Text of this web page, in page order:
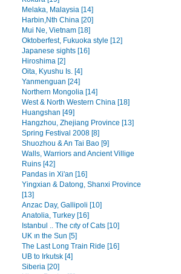
Melaka, Malaysia [14]
Harbin,Nth China [20]
Mui Ne, Vietnam [18]
Oktoberfest, Fukuoka style [12]
Japanese sights [16]
Hiroshima [2]
Oita, Kyushu Is. [4]
Yanmenguan [24]
Northern Mongolia [14]
West & North Western China [18]
Huangshan [49]
Hangzhou, Zhejiang Province [13]
Spring Festival 2008 [8]
Shuozhou & An Tai Bao [9]
Walls, Warriors and Ancient Villige
Ruins [42]
Pandas in Xi'an [16]
Yingxian & Datong, Shanxi Province
[13]
Anzac Day, Gallipoli [10]
Anatolia, Turkey [16]
Istanbul .. The cıty of Cats [10]
UK ın the Sun [5]
The Last Long Train Ride [16]
UB to Irkutsk [4]
Siberia [20]